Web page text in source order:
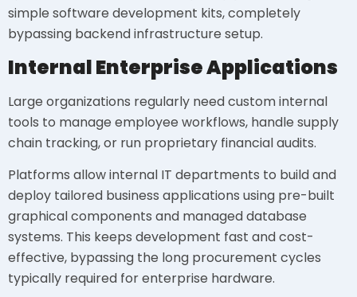
simple software development kits, completely
bypassing backend infrastructure setup.
Internal Enterprise Applications
Large organizations regularly need custom internal
tools to manage employee workflows, handle supply
chain tracking, or run proprietary financial audits.
Platforms allow internal IT departments to build and
deploy tailored business applications using pre-built
graphical components and managed database
systems. This keeps development fast and cost-
effective, bypassing the long procurement cycles
typically required for enterprise hardware.